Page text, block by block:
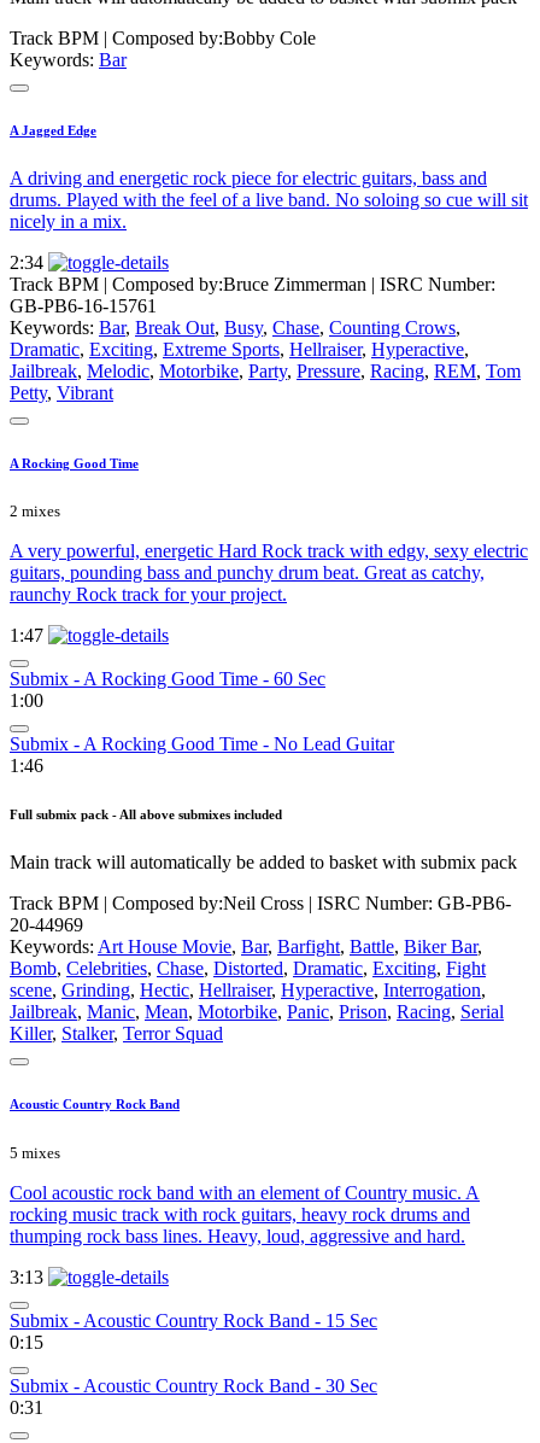
Track BPM | Composed by:Bobby Cole
Keywords: Bar
A Jagged Edge
A driving and energetic rock piece for electric guitars, bass and
drums. Played with the feel of a live band. No soloing so cue will sit
nicely in a mix.
2:34
Track BPM | Composed by:Bruce Zimmerman | ISRC Number:
GB-PB6-16-15761
Keywords: Bar, Break Out, Busy, Chase, Counting Crows,
Dramatic, Exciting, Extreme Sports, Hellraiser, Hyperactive,
Jailbreak, Melodic, Motorbike, Party, Pressure, Racing, REM, Tom
Petty, Vibrant
A Rocking Good Time
2 mixes
A very powerful, energetic Hard Rock track with edgy, sexy electric
guitars, pounding bass and punchy drum beat. Great as catchy,
raunchy Rock track for your project.
1:47
Submix - A Rocking Good Time - 60 Sec
1:00
Submix - A Rocking Good Time - No Lead Guitar
1:46
Full submix pack - All above submixes included
Main track will automatically be added to basket with submix pack
Track BPM | Composed by:Neil Cross | ISRC Number: GB-PB6-
20-44969
Keywords: Art House Movie, Bar, Barfight, Battle, Biker Bar,
Bomb, Celebrities, Chase, Distorted, Dramatic, Exciting, Fight
scene, Grinding, Hectic, Hellraiser, Hyperactive, Interrogation,
Jailbreak, Manic, Mean, Motorbike, Panic, Prison, Racing, Serial
Killer, Stalker, Terror Squad
Acoustic Country Rock Band
5 mixes
Cool acoustic rock band with an element of Country music. A
rocking music track with rock guitars, heavy rock drums and
thumping rock bass lines. Heavy, loud, aggressive and hard.
3:13
Submix - Acoustic Country Rock Band - 15 Sec
0:15
Submix - Acoustic Country Rock Band - 30 Sec
0:31